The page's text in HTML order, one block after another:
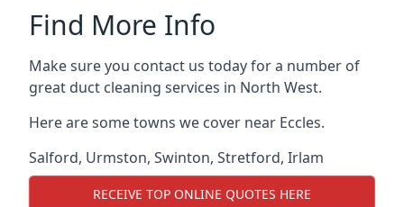
Find More Info
Make sure you contact us today for a number of
great duct cleaning services in North West.
Here are some towns we cover near Eccles.
Salford, Urmston, Swinton, Stretford, Irlam
RECEIVE TOP ONLINE QUOTES HERE